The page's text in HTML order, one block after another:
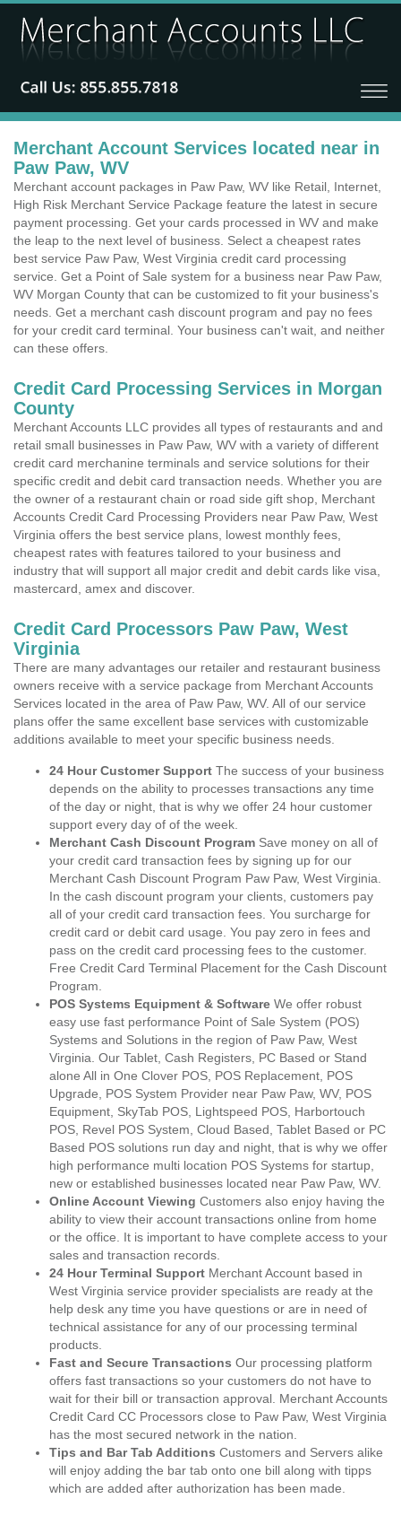
Merchant Account Services located near in
Paw Paw, WV
Merchant account packages in Paw Paw, WV like Retail, Internet,
High Risk Merchant Service Package feature the latest in secure
payment processing. Get your cards processed in WV and make
the leap to the next level of business. Select a cheapest rates
best service Paw Paw, West Virginia credit card processing
service. Get a Point of Sale system for a business near Paw Paw,
WV Morgan County that can be customized to fit your business's
needs. Get a merchant cash discount program and pay no fees
for your credit card terminal. Your business can't wait, and neither
can these offers.
Credit Card Processing Services in Morgan
County
Merchant Accounts LLC provides all types of restaurants and and
retail small businesses in Paw Paw, WV with a variety of different
credit card merchanine terminals and service solutions for their
specific credit and debit card transaction needs. Whether you are
the owner of a restaurant chain or road side gift shop, Merchant
Accounts Credit Card Processing Providers near Paw Paw, West
Virginia offers the best service plans, lowest monthly fees,
cheapest rates with features tailored to your business and
industry that will support all major credit and debit cards like visa,
mastercard, amex and discover.
Credit Card Processors Paw Paw, West
Virginia
There are many advantages our retailer and restaurant business
owners receive with a service package from Merchant Accounts
Services located in the area of Paw Paw, WV. All of our service
plans offer the same excellent base services with customizable
additions available to meet your specific business needs.
24 Hour Customer Support The success of your business
depends on the ability to processes transactions any time
of the day or night, that is why we offer 24 hour customer
support every day of of the week.
Merchant Cash Discount Program Save money on all of
your credit card transaction fees by signing up for our
Merchant Cash Discount Program Paw Paw, West Virginia.
In the cash discount program your clients, customers pay
all of your credit card transaction fees. You surcharge for
credit card or debit card usage. You pay zero in fees and
pass on the credit card processing fees to the customer.
Free Credit Card Terminal Placement for the Cash Discount
Program.
POS Systems Equipment & Software We offer robust
easy use fast performance Point of Sale System (POS)
Systems and Solutions in the region of Paw Paw, West
Virginia. Our Tablet, Cash Registers, PC Based or Stand
alone All in One Clover POS, POS Replacement, POS
Upgrade, POS System Provider near Paw Paw, WV, POS
Equipment, SkyTab POS, Lightspeed POS, Harbortouch
POS, Revel POS System, Cloud Based, Tablet Based or PC
Based POS solutions run day and night, that is why we offer
high performance multi location POS Systems for startup,
new or established businesses located near Paw Paw, WV.
Online Account Viewing Customers also enjoy having the
ability to view their account transactions online from home
or the office. It is important to have complete access to your
sales and transaction records.
24 Hour Terminal Support Merchant Account based in
West Virginia service provider specialists are ready at the
help desk any time you have questions or are in need of
technical assistance for any of our processing terminal
products.
Fast and Secure Transactions Our processing platform
offers fast transactions so your customers do not have to
wait for their bill or transaction approval. Merchant Accounts
Credit Card CC Processors close to Paw Paw, West Virginia
has the most secured network in the nation.
Tips and Bar Tab Additions Customers and Servers alike
will enjoy adding the bar tab onto one bill along with tipps
which are added after authorization has been made.